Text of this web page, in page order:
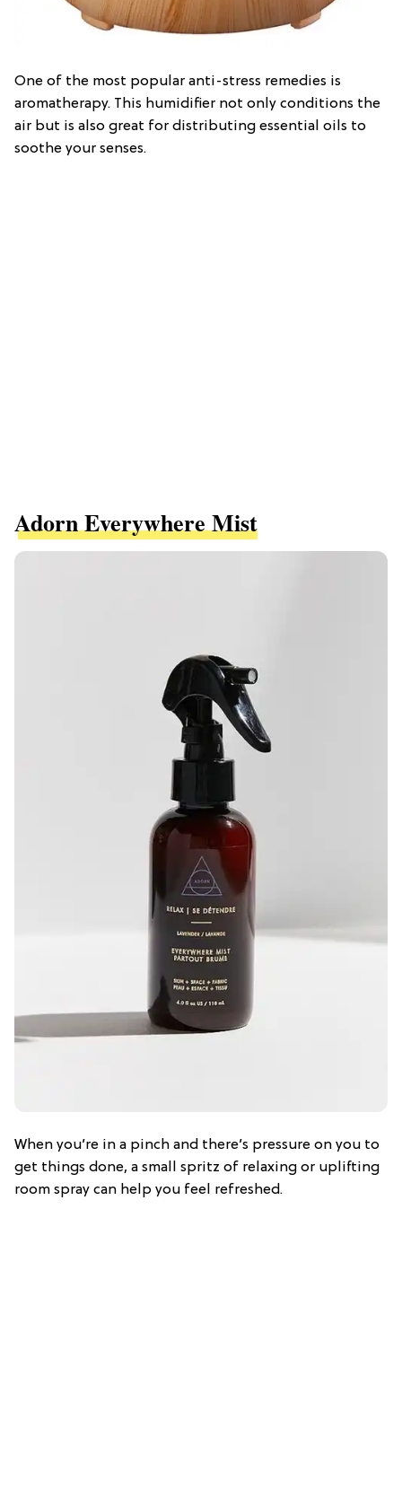
One of the most popular anti-stress remedies is
aromatherapy. This humidifier not only conditions the
air but is also great for distributing essential oils to
soothe your senses.
Adorn Everywhere Mist
When you’re in a pinch and there’s pressure on you to
get things done, a small spritz of relaxing or uplifting
room spray can help you feel refreshed.